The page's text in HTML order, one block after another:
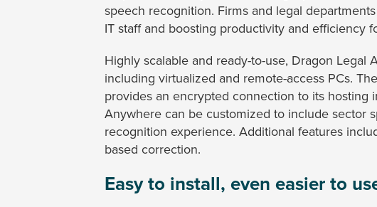
speech recognition. Firms and legal
IT staff and boosting productivity and efficiency
Highly scalable and ready-to-use, Dragon
including virtualized and remote-access PCs.
provides an encrypted connection to its hosting
Anywhere can be customized to include sector
recognition experience. Additional features
based correction.
Easy to install, even easier to